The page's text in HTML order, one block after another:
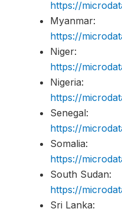
https://
Myanmar:
https://
Niger:
https://
Nigeria:
https://
Senegal:
https://
Somalia:
https://
South Sudan:
https://
Sri Lanka: